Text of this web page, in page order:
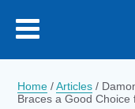
Home /Articles /
Braces a Good Choice